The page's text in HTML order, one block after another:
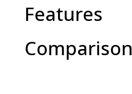
Features
Comparison